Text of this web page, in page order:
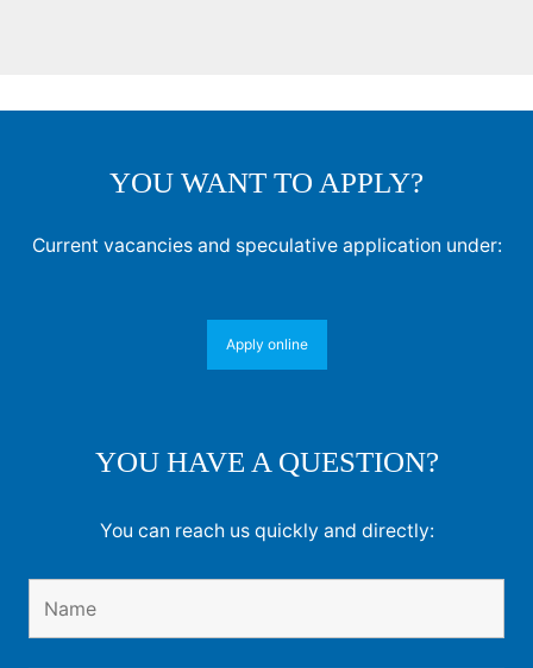
YOU WANT TO APPLY?
Current vacancies and speculative application under:
Apply online
YOU HAVE A QUESTION?
You can reach us quickly and directly: